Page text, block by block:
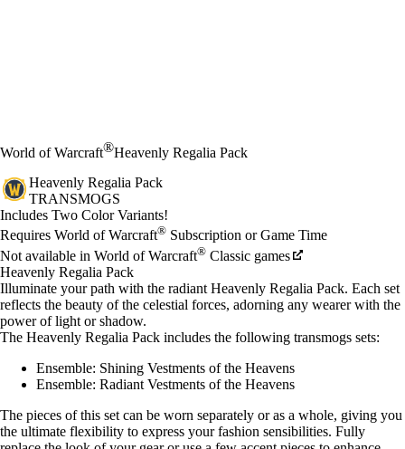
World of Warcraft®Heavenly Regalia Pack
Heavenly Regalia Pack
TRANSMOGS
Product Notification
Includes Two Color Variants!
価格
Available actions
Requires World of Warcraft® Subscription or Game Time
Not available in World of Warcraft® Classic games
Heavenly Regalia Pack
Illuminate your path with the radiant Heavenly Regalia Pack. Each set
reflects the beauty of the celestial forces, adorning any wearer with the
power of light or shadow.
The Heavenly Regalia Pack includes the following transmogs sets:
Ensemble: Shining Vestments of the Heavens
Ensemble: Radiant Vestments of the Heavens
The pieces of this set can be worn separately or as a whole, giving you
the ultimate flexibility to express your fashion sensibilities. Fully